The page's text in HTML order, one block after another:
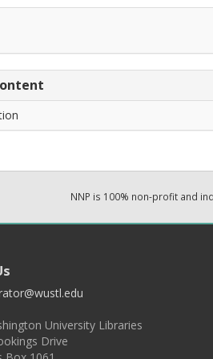
NNP is 100% non-profit and
University Libraries
Drive